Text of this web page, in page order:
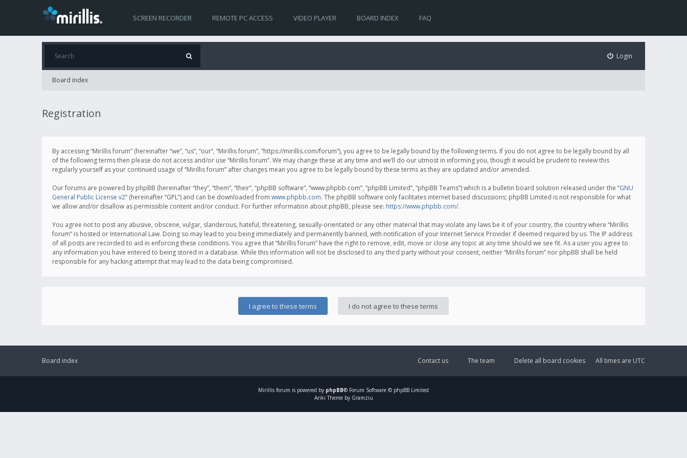
SCREEN RECORDER REMOTE PC ACCESS VIDEO PLAYER BOARD INDEX FAQ
Login
Board index
Registration
By accessing “Mirillis forum” (hereinafter “we”, “us”, “our”, “Mirillis forum”, “https://mirillis.com/forum”), you agree to be legally bound by the following terms. If you do not agree to be legally bound by all
of the following terms then please do not access and/or use “Mirillis forum”. We may change these at any time and we’ll do our utmost in informing you, though it would be prudent to review this
regularly yourself as your continued usage of “Mirillis forum” after changes mean you agree to be legally bound by these terms as they are updated and/or amended.
Our forums are powered by phpBB (hereinafter “they”, “them”, “their”, “phpBB software”, “www.phpbb.com”, “phpBB Limited”, “phpBB Teams”) which is a bulletin board solution released under the “GNU
General Public License v2” (hereinafter “GPL”) and can be downloaded from www.phpbb.com. The phpBB software only facilitates internet based discussions; phpBB Limited is not responsible for what
we allow and/or disallow as permissible content and/or conduct. For further information about phpBB, please see: https://www.phpbb.com/.
You agree not to post any abusive, obscene, vulgar, slanderous, hateful, threatening, sexually-orientated or any other material that may violate any laws be it of your country, the country where “Mirillis
forum” is hosted or International Law. Doing so may lead to you being immediately and permanently banned, with notification of your Internet Service Provider if deemed required by us. The IP address
of all posts are recorded to aid in enforcing these conditions. You agree that “Mirillis forum” have the right to remove, edit, move or close any topic at any time should we see fit. As a user you agree to
any information you have entered to being stored in a database. While this information will not be disclosed to any third party without your consent, neither “Mirillis forum” nor phpBB shall be held
responsible for any hacking attempt that may lead to the data being compromised.
Board index All times are UTC
Delete all board cookies
The team
Contact us
Mirillis forum is powered by phpBB® Forum Software © phpBB Limited
Ariki Theme by Gramziu